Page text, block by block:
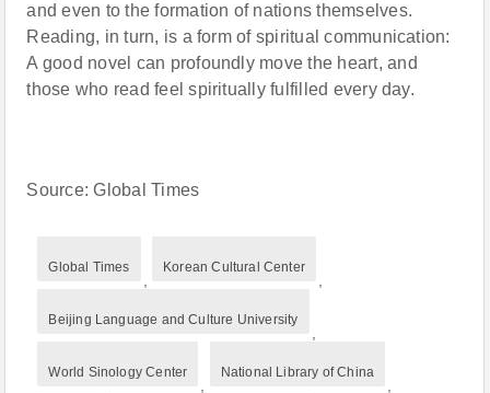
and even to the formation of nations themselves.
Reading, in turn, is a form of spiritual communication:
A good novel can profoundly move the heart, and
those who read feel spiritually fulfilled every day.
Source: Global Times
Global Times Korean Cultural Center
Beijing Language and Culture University
World Sinology Center National Library of China